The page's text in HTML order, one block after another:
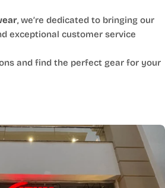
, we’re dedicated to bringing our
exceptional customer service
and find the perfect gear for your